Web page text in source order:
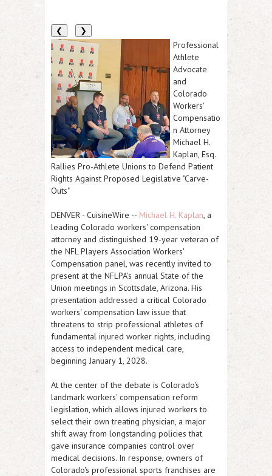
❮ ❯
Professional
Athlete
Advocate
and
Colorado
Workers'
Compensatio
n Attorney
Michael H.
Kaplan, Esq.
Rallies Pro-Athlete Unions to Defend Patient
Rights Against Proposed Legislative "Carve-
Outs"
DENVER - CuisineWire -- Michael H. Kaplan, a
leading Colorado workers' compensation
attorney and distinguished 19-year veteran of
the NFL Players Association Workers'
Compensation panel, was recently invited to
present at the NFLPA's annual State of the
Union meetings in Scottsdale, Arizona. His
presentation addressed a critical Colorado
workers' compensation law issue that
threatens to strip professional athletes of
fundamental injured worker rights, including
access to independent medical care,
beginning January 1, 2028.
At the center of the debate is Colorado's
landmark workers' compensation reform
legislation, which allows injured workers to
select their own treating physician, a major
shift away from longstanding policies that
gave insurance companies control over
medical decisions. In response, owners of
Colorado's professional sports franchises are